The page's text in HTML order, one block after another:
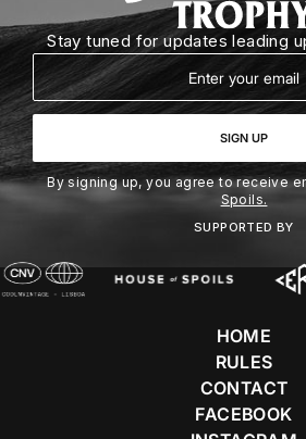
Stay tuned for updates leading
Email
SIGN UP
By signing up, you agree to receive
Spoils.
SUPPORTED BY
HOME
RULES
CONTACT
FACEBOOK